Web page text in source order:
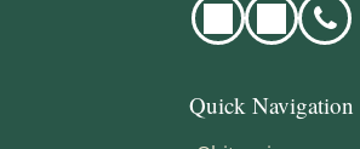
Quick Navigation